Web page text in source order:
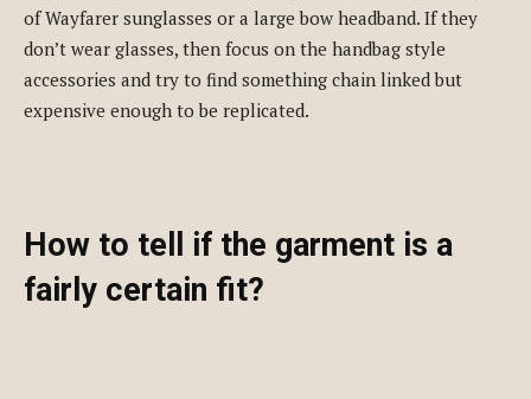
of Wayfarer sunglasses or a large bow headband. If they
don’t wear glasses, then focus on the handbag style
accessories and try to find something chain linked but
expensive enough to be replicated.
How to tell if the garment is a
fairly certain fit?